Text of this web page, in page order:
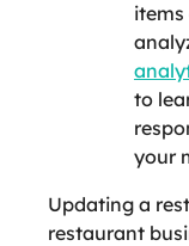
items
to
your
Updating a
restaurant